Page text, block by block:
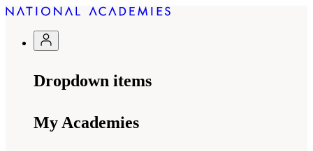
Dropdown items
My Academies